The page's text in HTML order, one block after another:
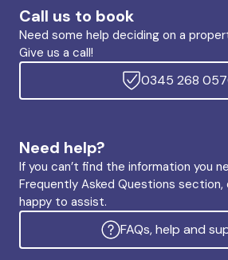
Call us to book
Need some help deciding on a
Give us a call!
0345 268
Need help?
If you can’t find the information you
Frequently Asked Questions section,
happy to assist.
FAQs, help and